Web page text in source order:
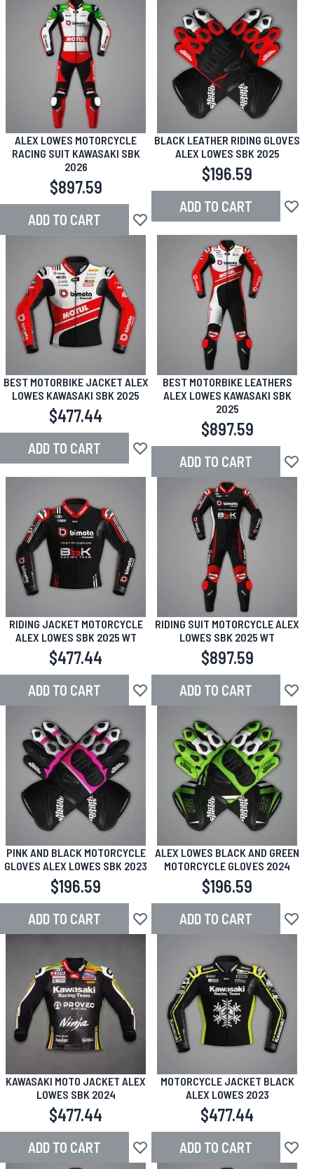
ALEX LOWES MOTORCYCLE
RACING SUIT KAWASAKI SBK
2026
$897.59
ADD TO CART Add to Wish List
BLACK LEATHER RIDING GLOVES
ALEX LOWES SBK 2025
$196.59
ADD TO CART Add
BEST MOTORBIKE JACKET ALEX
LOWES KAWASAKI SBK 2025
$477.44
ADD TO CART Add to Wish List
BEST MOTORBIKE LEATHERS
ALEX LOWES KAWASAKI SBK
2025
$897.59
ADD TO CART Add
RIDING JACKET MOTORCYCLE
ALEX LOWES SBK 2025 WT
$477.44
ADD TO CART Add to Wish List
RIDING SUIT MOTORCYCLE ALEX
LOWES SBK 2025 WT
$897.59
ADD TO CART Add
PINK AND BLACK MOTORCYCLE
GLOVES ALEX LOWES SBK 2023
$196.59
ADD TO CART Add to Wish List
ALEX LOWES BLACK AND GREEN
MOTORCYCLE GLOVES 2024
$196.59
ADD TO CART Add
KAWASAKI MOTO JACKET ALEX
LOWES SBK 2024
$477.44
ADD TO CART Add to Wish List
MOTORCYCLE JACKET BLACK
ALEX LOWES 2023
$477.44
ADD TO CART Add